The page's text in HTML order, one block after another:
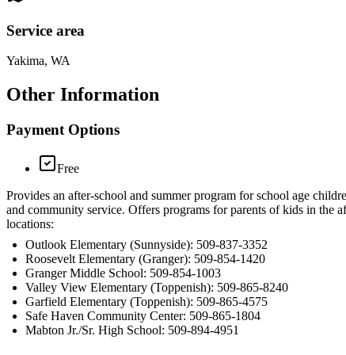
Service area
Yakima, WA
Other Information
Payment Options
Free
Provides an after-school and summer program for school age
and community service. Offers programs for parents of kids in the
locations:
Outlook Elementary (Sunnyside): 509-837-3352
Roosevelt Elementary (Granger): 509-854-1420
Granger Middle School: 509-854-1003
Valley View Elementary (Toppenish): 509-865-8240
Garfield Elementary (Toppenish): 509-865-4575
Safe Haven Community Center: 509-865-1804
Mabton Jr./Sr. High School: 509-894-4951